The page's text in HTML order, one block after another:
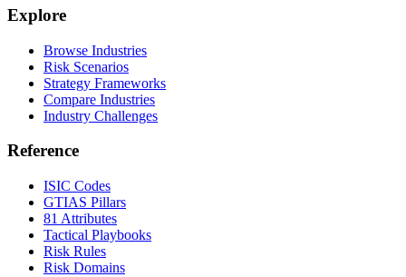
Explore
Browse Industries
Risk Scenarios
Strategy Frameworks
Compare Industries
Industry Challenges
Reference
ISIC Codes
GTIAS Pillars
81 Attributes
Tactical Playbooks
Risk Rules
Risk Domains